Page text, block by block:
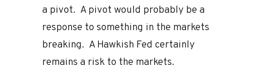
a pivot. A pivot would probably be a
response to something in the markets
breaking. A Hawkish Fed certainly
remains a risk to the markets.